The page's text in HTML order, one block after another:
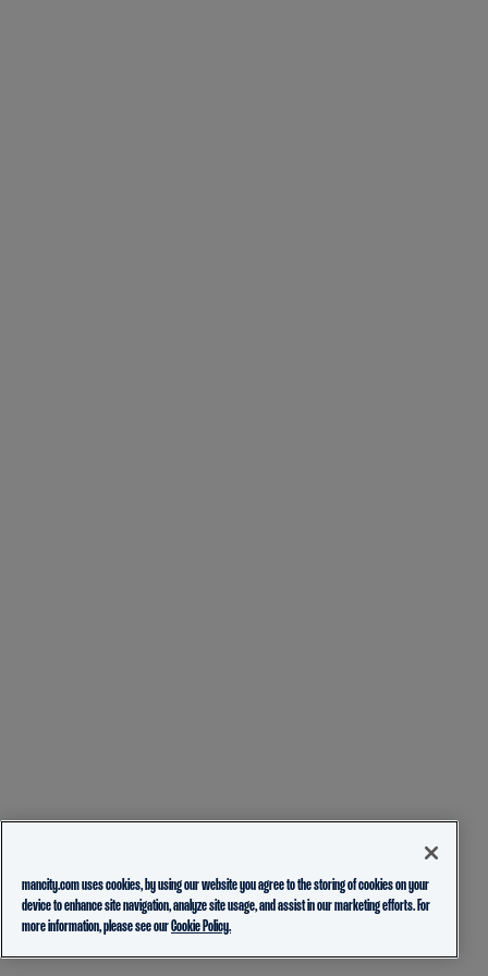
mancity.com uses cookies, by using our website you agree to the storing of cookies on your
device to enhance site navigation, analyze site usage, and assist in our marketing efforts. For
more information, please see ourCookie Policy.